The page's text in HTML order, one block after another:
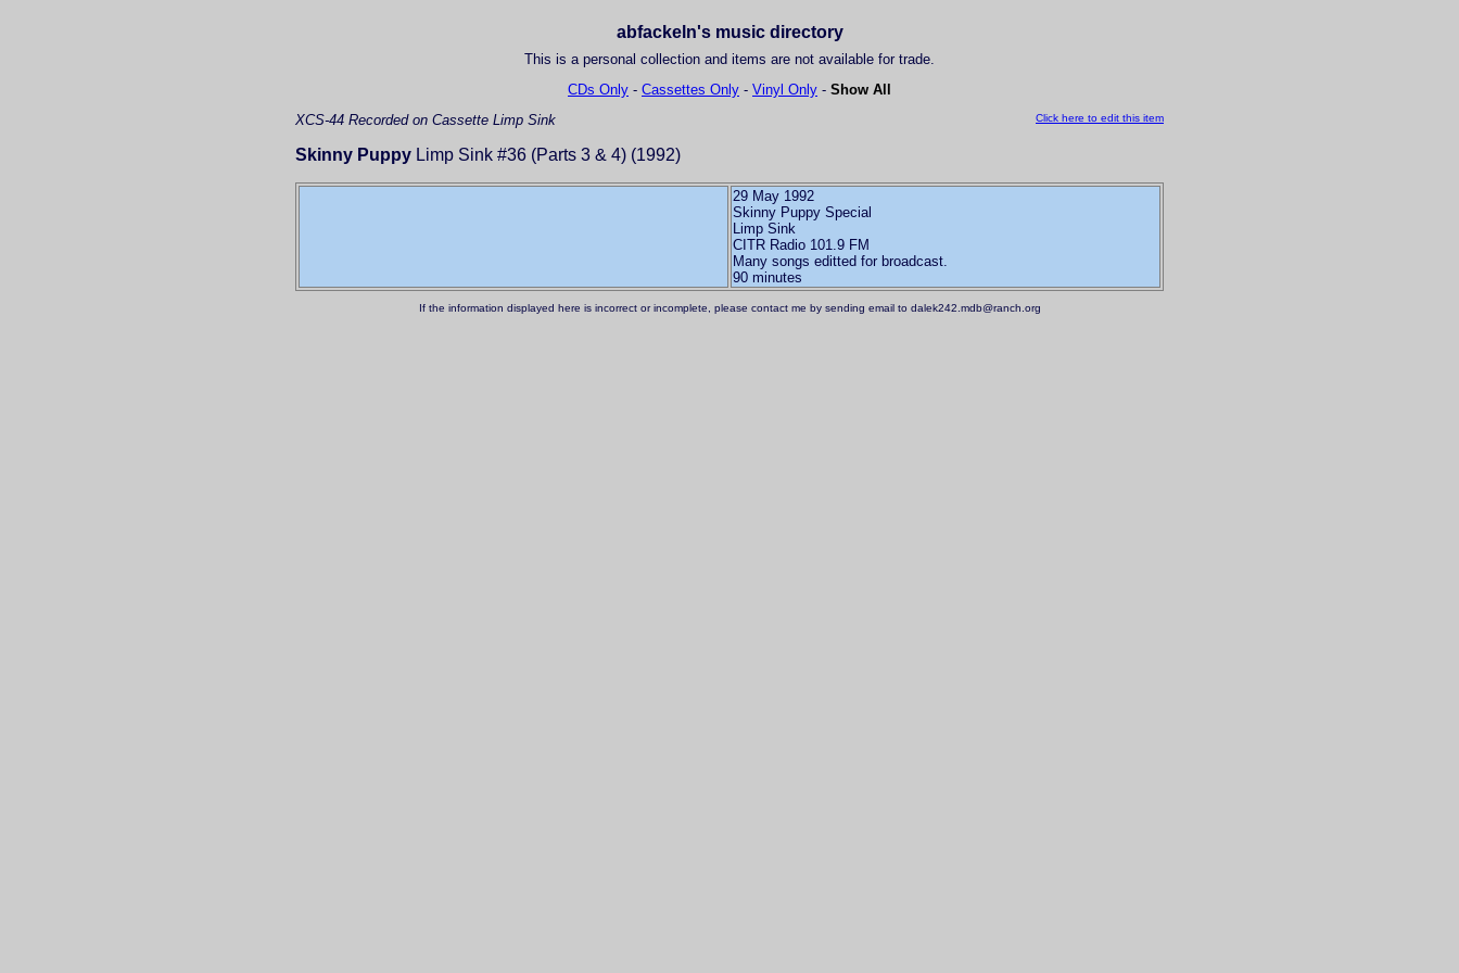
abfackeln's music directory
This is a personal collection and items are not available for trade.
CDs Only - Cassettes Only - Vinyl Only - Show All
Click here to edit this item
XCS-44 Recorded on Cassette Limp Sink
Skinny Puppy Limp Sink #36 (Parts 3 & 4) (1992)
29 May 1992
Skinny Puppy Special
Limp Sink
CITR Radio 101.9 FM
Many songs editted for broadcast.
If the information displayed here is incorrect or incomplete, please contact me by sending email to dalek242.mdb@ranch.org